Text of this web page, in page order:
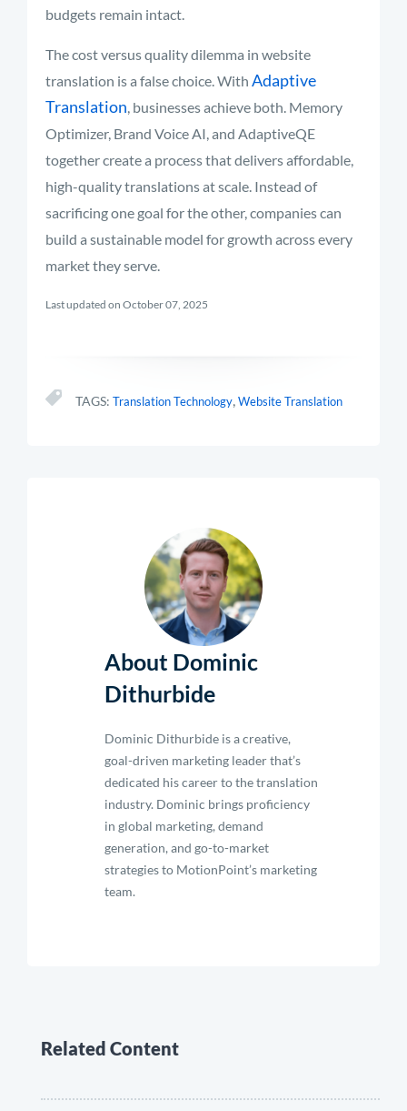
budgets remain intact.
The cost versus quality dilemma in website
translation is a false choice. With Adaptive
Translation, businesses achieve both. Memory
Optimizer, Brand Voice AI, and AdaptiveQE
together create a process that delivers affordable,
high-quality translations at scale. Instead of
sacrificing one goal for the other, companies can
build a sustainable model for growth across every
market they serve.
Last updated on October 07, 2025
TAGS: Translation Technology,Website Translation
About Dominic
Dithurbide
Dominic Dithurbide is a creative,
goal-driven marketing leader that’s
dedicated his career to the translation
industry. Dominic brings proficiency
in global marketing, demand
generation, and go-to-market
strategies to MotionPoint’s marketing
team.
Related Content